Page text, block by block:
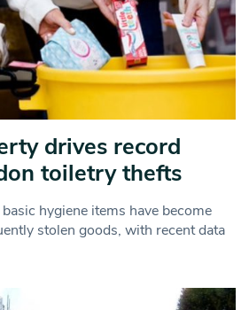
drives record
toiletry thefts
hygiene items have become
stolen goods, with recent data